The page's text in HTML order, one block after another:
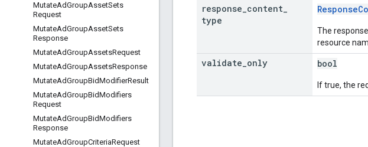
MutateAdGroupAssetSets
Request
MutateAdGroupAssetSets
Response
MutateAdGroupAssetsRequest
MutateAdGroupAssetsResponse
MutateAdGroupBidModifierResult
MutateAdGroupBidModifiers
Request
MutateAdGroupBidModifiers
Response
MutateAdGroupCriteriaRequest
response content
type
The
resource
validate only bool
If true, the